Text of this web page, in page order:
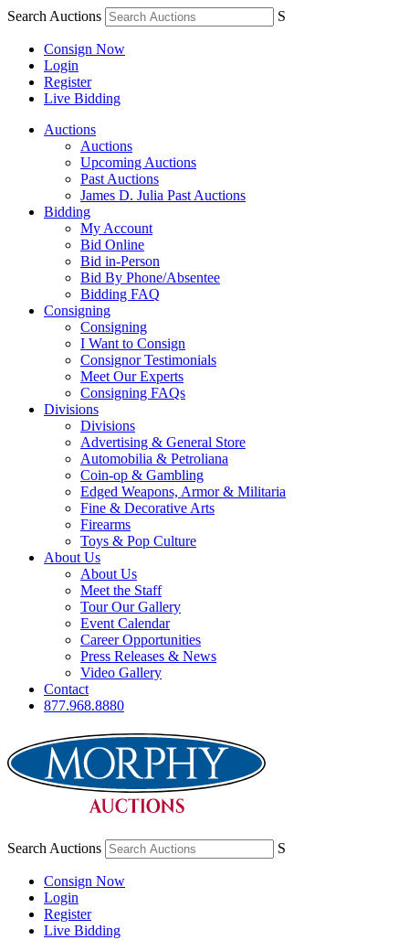
Search Auctions S
Consign Now
Login
Register
Live Bidding
Auctions
Auctions
Upcoming Auctions
Past Auctions
James D. Julia Past Auctions
Bidding
My Account
Bid Online
Bid in-Person
Bid By Phone/Absentee
Bidding FAQ
Consigning
Consigning
I Want to Consign
Consignor Testimonials
Meet Our Experts
Consigning FAQs
Divisions
Divisions
Advertising & General Store
Automobilia & Petroliana
Coin-op & Gambling
Edged Weapons, Armor & Militaria
Fine & Decorative Arts
Firearms
Toys & Pop Culture
About Us
About Us
Meet the Staff
Tour Our Gallery
Event Calendar
Career Opportunities
Press Releases & News
Video Gallery
Contact
877.968.8880
Search Auctions S
Consign Now
Login
Register
Live Bidding